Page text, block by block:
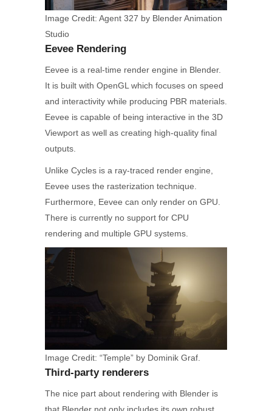
Image Credit: Agent 327 by Blender Animation
Studio
Eevee Rendering
Eevee is a real-time render engine in Blender.
It is built with OpenGL which focuses on speed
and interactivity while producing PBR materials.
Eevee is capable of being interactive in the 3D
Viewport as well as creating high-quality final
outputs.
Unlike Cycles is a ray-traced render engine,
Eevee uses the rasterization technique.
Furthermore, Eevee can only render on GPU.
There is currently no support for CPU
rendering and multiple GPU systems.
Image Credit: “Temple” by Dominik Graf.
Third-party renderers
The nice part about rendering with Blender is